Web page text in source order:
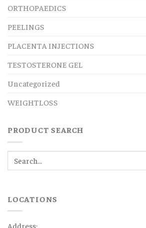
ORTHOPAEDICS
PEELINGS
PLACENTA INJECTIONS
TESTOSTERONE GEL
Uncategorized
WEIGHTLOSS
PRODUCT SEARCH
LOCATIONS
Address: